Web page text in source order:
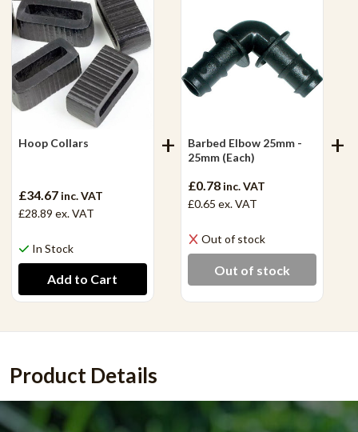
Hoop Collars
£34.67 inc. VAT
£28.89 ex. VAT
In Stock
Barbed Elbow 25mm -
25mm (Each)
£0.78 inc. VAT
£0.65 ex. VAT
Out of stock
Out of stock
Product Details